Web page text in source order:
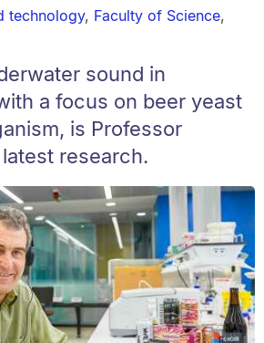
technology, Faculty of Science,
sound in
a focus on beer yeast
is Professor
research.